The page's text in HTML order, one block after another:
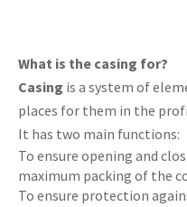
What is the casing for?
Casing is a system of
places for them in the
It has two main functions:
To ensure opening and
maximum packing of the
To ensure protection